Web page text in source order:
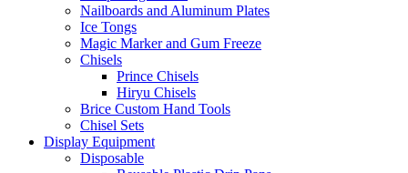
Nailboards and Aluminum Plates
Ice Tongs
Magic Marker and Gum Freeze
Chisels
Prince Chisels
Hiryu Chisels
Brice Custom Hand Tools
Chisel Sets
Display Equipment
Disposable